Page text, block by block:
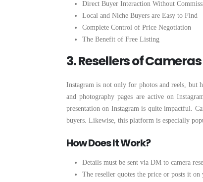
Direct Buyer Interaction Without
Local and Niche Buyers are Easy to Find
Complete Control of Price Negotiation
The Benefit of Free Listing
3. Resellers of
Instagram is not only for photos and reels, but
and photography pages are active on
presentation on Instagram is quite impactful.
buyers. Likewise, this platform is especially
How Does It Work?
Details must be sent via DM to camera
The reseller quotes the price or posts it on